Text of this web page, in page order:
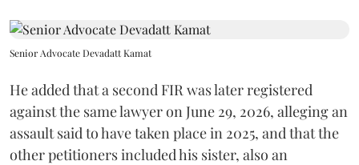
Senior Advocate Devadatt Kamat
He added that a second FIR was later registered
against the same lawyer on June 29, 2026, alleging an
assault said to have taken place in 2025, and that the
other petitioners included his sister, also an